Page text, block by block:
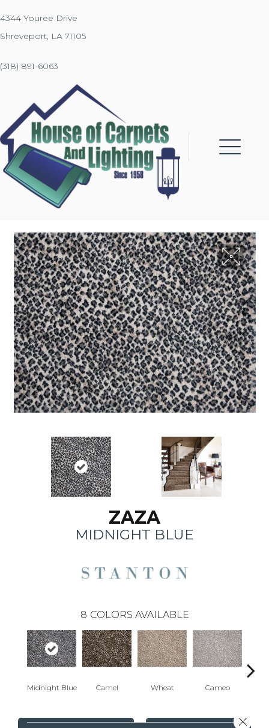
4344 Youree Drive
Shreveport, LA 71105
(318) 891-6063
ZAZA
MIDNIGHT BLUE
8 COLORS AVAILABLE
Midnight Blue Camel Wheat Cameo
Close